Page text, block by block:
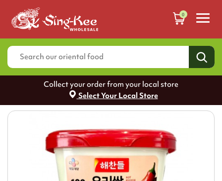
0
Collect your order from your local store
Select Your Local Store